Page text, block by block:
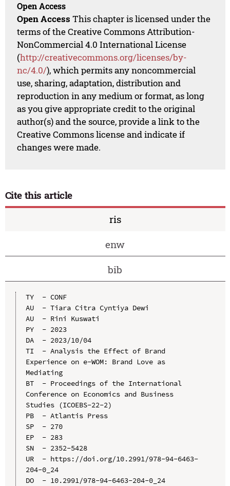
Open Access
Open Access This chapter is licensed under the
terms of the Creative Commons Attribution-
NonCommercial 4.0 International License
(http://creativecommons.org/licenses/by-
nc/4.0/), which permits any noncommercial
use, sharing, adaptation, distribution and
reproduction in any medium or format, as long
as you give appropriate credit to the original
author(s) and the source, provide a link to the
Creative Commons license and indicate if
changes were made.
Cite this article
ris
enw
bib
TY  - CONF
AU  - Tiara Citra Cyntiya Dewi
AU  - Rini Kuswati
PY  - 2023
DA  - 2023/10/04
TI  - Analysis the Effect of Brand
Experience on e-WOM: Brand Love as
Mediating
BT  - Proceedings of the International
Conference on Economics and Business
Studies (ICOEBS-22-2)
PB  - Atlantis Press
SP  - 270
EP  - 283
SN  - 2352-5428
UR  - https://doi.org/10.2991/978-94-6463-
204-0_24
DO  - 10.2991/978-94-6463-204-0_24